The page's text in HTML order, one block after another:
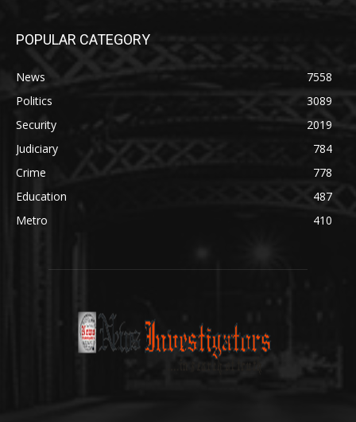
POPULAR CATEGORY
News
7558
Politics
3089
Security
2019
Judiciary
784
Crime
778
Education
487
Metro
410